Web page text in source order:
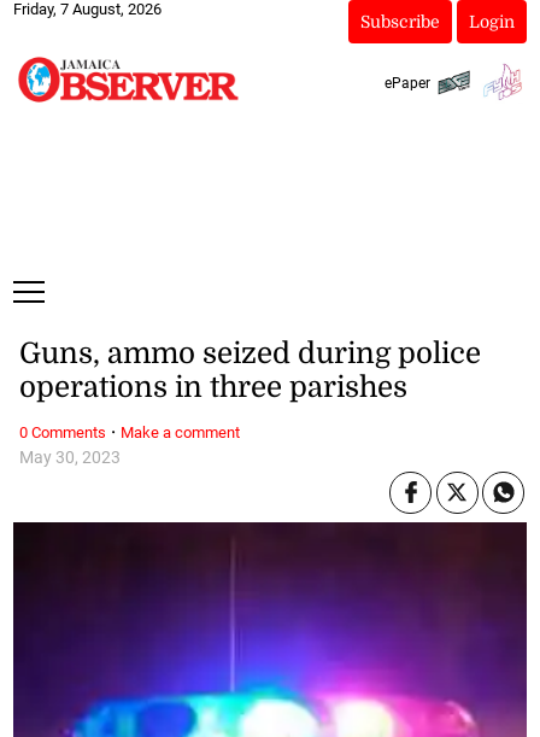
Friday, 7 August, 2026
Subscribe Login
ePaper
May 30, 2023
Guns, ammo seized during police
operations in three parishes
0 Comments · Make a comment